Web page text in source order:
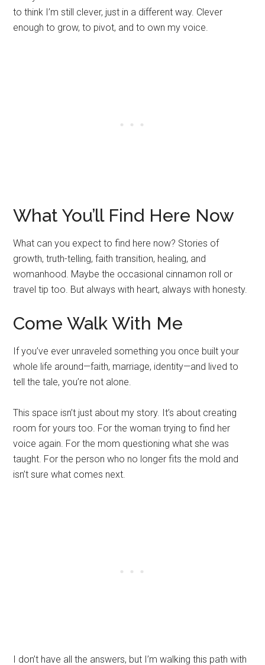
to think I’m still clever, just in a different way. Clever
enough to grow, to pivot, and to own my voice.
What You’ll Find Here Now
What can you expect to find here now? Stories of
growth, truth-telling, faith transition, healing, and
womanhood. Maybe the occasional cinnamon roll or
travel tip too. But always with heart, always with honesty.
Come Walk With Me
If you’ve ever unraveled something you once built your
whole life around—faith, marriage, identity—and lived to
tell the tale, you’re not alone.
This space isn’t just about my story. It’s about creating
room for yours too. For the woman trying to find her
voice again. For the mom questioning what she was
taught. For the person who no longer fits the mold and
isn’t sure what comes next.
I don’t have all the answers, but I’m walking this path with